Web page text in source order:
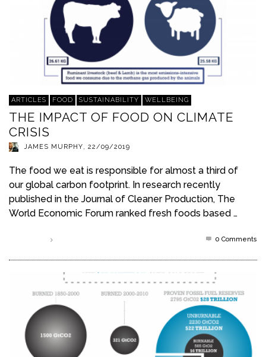
ARTICLES FOOD SUSTAINABILITY WELLBEING
THE IMPACT OF FOOD ON CLIMATE
CRISIS
JAMES MURPHY, 22/09/2019
The food we eat is responsible for almost a third of
our global carbon footprint. In research recently
published in the Journal of Cleaner Production, The
World Economic Forum ranked fresh foods based …
0 Comments